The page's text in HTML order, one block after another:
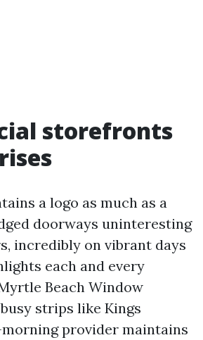
storefronts
a logo as much as a
doorways uninteresting
incredibly on vibrant days
each and every
Beach Window
strips like Kings
provider maintains